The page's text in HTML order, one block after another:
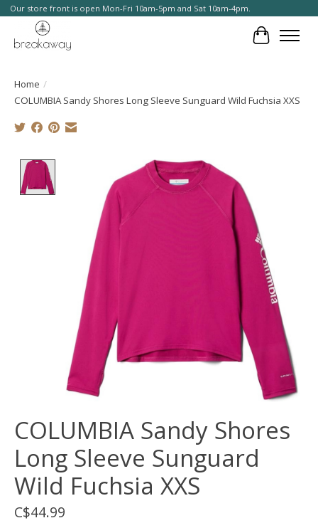
Our store front is open Mon-Fri 10am-5pm and Sat 10am-4pm.
Cart
Home /
COLUMBIA Sandy Shores Long Sleeve Sunguard Wild Fuchsia XXS
Product image slideshow Items
COLUMBIA Sandy Shores
Long Sleeve Sunguard
Wild Fuchsia XXS
C$44.99